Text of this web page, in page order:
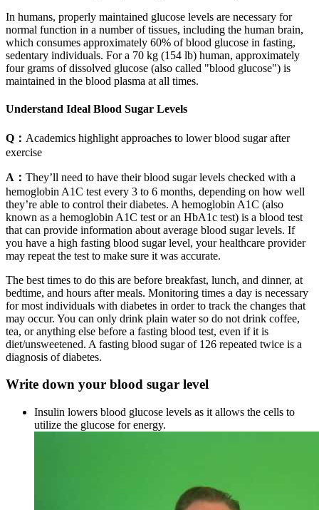
In humans, properly maintained glucose levels are necessary for
normal function in a number of tissues, including the human brain,
which consumes approximately 60% of blood glucose in fasting,
sedentary individuals. For a 70 kg (154 lb) human, approximately
four grams of dissolved glucose (also called "blood glucose") is
maintained in the blood plasma at all times.
Understand Ideal Blood Sugar Levels
Q： Academics highlight approaches to lower blood sugar after
exercise
A： They’ll need to have their blood sugar levels checked with a
hemoglobin A1C test every 3 to 6 months, depending on how well
they’re able to control their diabetes. A hemoglobin A1C (also
known as a hemoglobin A1C test or an HbA1c test) is a blood test
that can provide information about average blood sugar levels. If
you have a high fasting blood sugar level, your healthcare provider
may repeat the test to make sure it was accurate.
The best times to do this are before breakfast, lunch, and dinner, at
bedtime, and hours after meals. Monitoring times a day is necessary
for most individuals with diabetes in order to track the changes that
may occur. You can only drink plain water so do not drink coffee,
tea, or anything else before a fasting blood test, even if it is
diet/unsweetened. A fasting blood sugar of 126 repeated twice is a
diagnosis of diabetes.
Write down your blood sugar level
Insulin lowers blood glucose levels as it allows the cells to
utilize the glucose for energy.